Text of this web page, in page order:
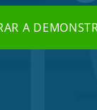
A